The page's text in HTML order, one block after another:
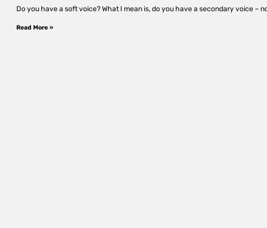
Do you have a soft voice? What I mean is, do you have a secondary voice –
Read More »